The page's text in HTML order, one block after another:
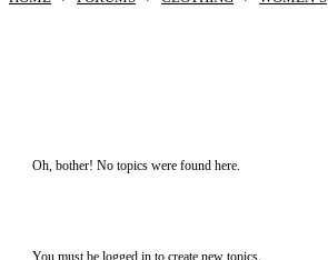
Oh, bother! No topics were found here.
You must be logged in to create new topics.